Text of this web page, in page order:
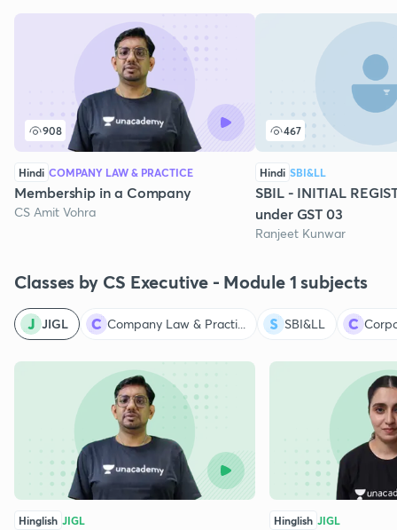
908
Hindi COMPANY LAW & PRACTICE
Membership in a Company
CS Amit Vohra
467
Hindi SBI&LL
SBIL - INITIAL
under GST 03
Ranjeet Kunwar
Classes by CS Executive - Module 1 subjects
JIGL Company Law & Practi... SBI&LL
Hinglish JIGL Hinglish JIGL